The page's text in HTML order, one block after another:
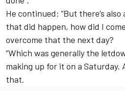
He continued: “But there’s
that did happen, how did I
overcome that the next day?
“Which was generally the
making up for it on a Saturday.
that.